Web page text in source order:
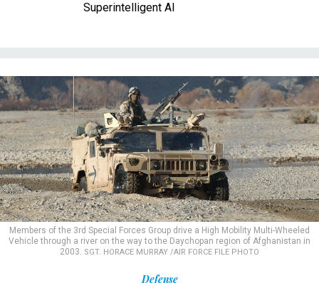
Superintelligent AI
Members of the 3rd Special Forces Group drive a High Mobility Multi-Wheeled
Vehicle through a river on the way to the Daychopan region of Afghanistan in
2003. SGT. HORACE MURRAY /AIR FORCE FILE PHOTO
Defense